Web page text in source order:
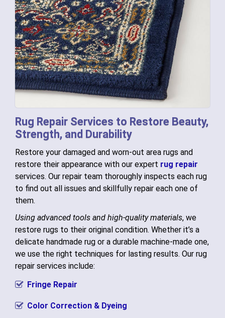
Rug Repair Services to Restore Beauty,
Strength, and Durability
Restore your damaged and worn-out area rugs and
restore their appearance with our expert rug repair
services. Our repair team thoroughly inspects each rug
to find out all issues and skillfully repair each one of
them.
Using advanced tools and high-quality materials, we
restore rugs to their original condition. Whether it’s a
delicate handmade rug or a durable machine-made one,
we use the right techniques for lasting results. Our rug
repair services include:
Fringe Repair
Color Correction & Dyeing